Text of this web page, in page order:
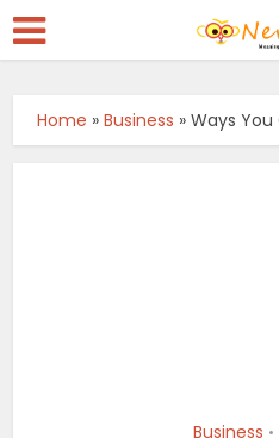
Home »Business »Ways You
Business •